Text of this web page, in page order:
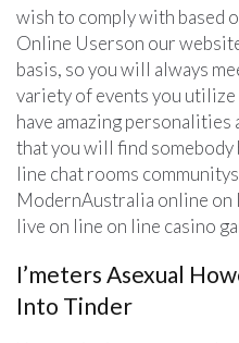
wish to comply with based
Online Userson our
basis, so you will always
variety of events you utilize
have amazing personalities
that you will find
line chat rooms
ModernAustralia online on
live on line on line casino
I’meters Asexual
Into Tinder